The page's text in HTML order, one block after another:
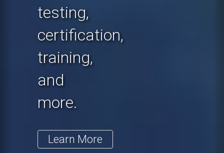
testing,
certification,
training,
and
more.
Learn More